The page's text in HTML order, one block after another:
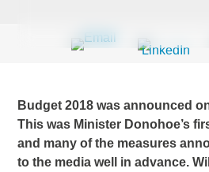
Budget 2018 was announced
This was Minister Donohoe’s
and many of the measures
to the media well in advance.
Email Address*